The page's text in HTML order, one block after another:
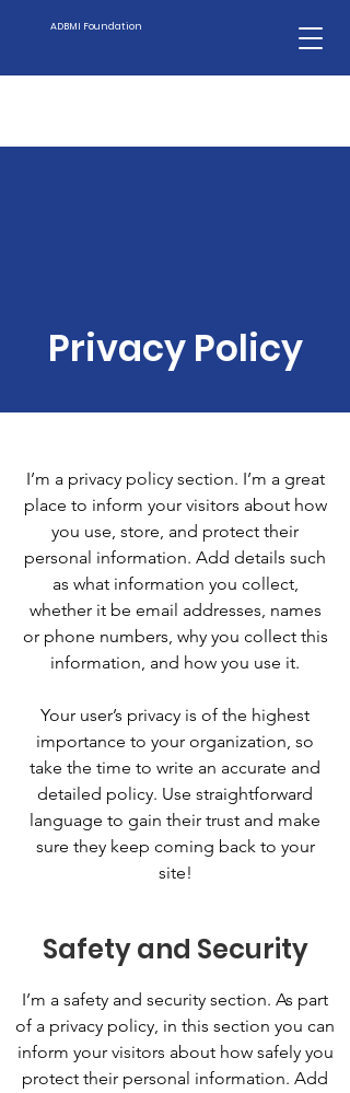
ADBMI Foundation
Privacy Policy
I’m a privacy policy section. I’m a great
place to inform your visitors about how
you use, store, and protect their
personal information. Add details such
as what information you collect,
whether it be email addresses, names
or phone numbers, why you collect this
information, and how you use it.
Your user’s privacy is of the highest
importance to your organization, so
take the time to write an accurate and
detailed policy. Use straightforward
language to gain their trust and make
sure they keep coming back to your
site!
Safety and Security
I’m a safety and security section. As part
of a privacy policy, in this section you can
inform your visitors about how safely you
protect their personal information. Add